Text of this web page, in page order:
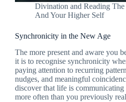
Divination and Reading The
And Your Higher Self
Synchronicity in the New Age
The more present and aware you
it is to recognise synchronicity
paying attention to recurring
nudges, and meaningful
discover that life is
more often than you previously